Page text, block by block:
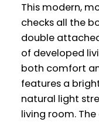
This modern,
checks all the
double
of developed
both comfort
features a
natural light
living room.